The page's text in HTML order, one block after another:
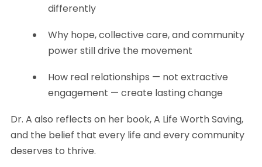
differently
Why hope, collective care, and community
power still drive the movement
How real relationships — not extractive
engagement — create lasting change
Dr. A also reflects on her book, A Life Worth Saving,
and the belief that every life and every community
deserves to thrive.